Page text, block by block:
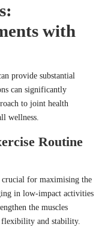
with
provide substantial
can significantly
to joint health
wellness.
Routine
crucial for maximising the
in low-impact activities
the muscles
flexibility and stability.